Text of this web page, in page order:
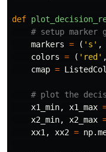
def
markers = ( 's' ,
colors = ( 'red' ,
cmap =
x1_min, x1_max
x2_min, x2_max
xx1 , xx2 = np.